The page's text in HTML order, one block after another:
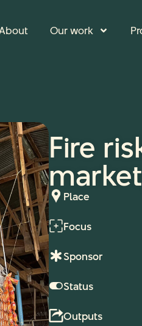
Our work
Fire
Place
Focus
Sponsor
Status
Outputs